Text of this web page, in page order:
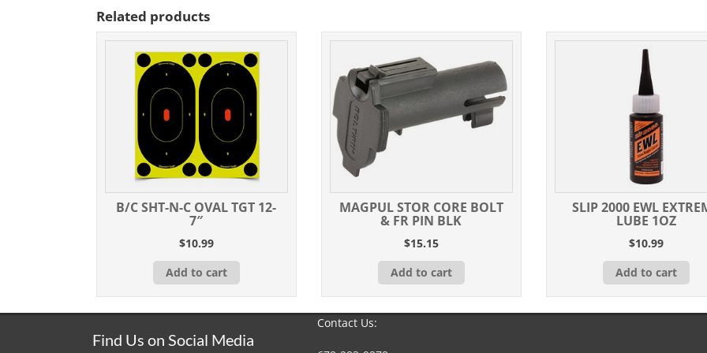
Related products
B/C SHT-N-C OVAL TGT 12-
7″
$10.99
Add to cart
MAGPUL STOR CORE BOLT
& FR PIN BLK
$15.15
Add to cart
SLIP 2000 EWL
LUBE 1OZ
$10.99
Add to cart
Find Us on Social Media
Contact Us: